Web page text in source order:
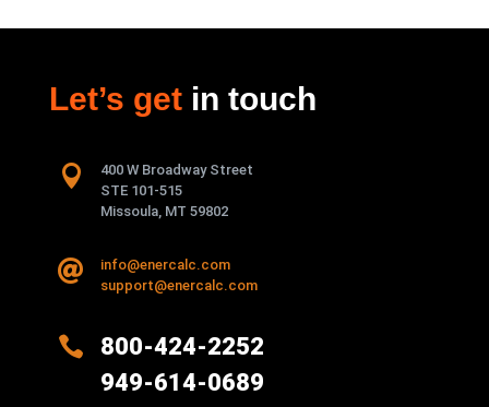
Let’s getin touch

400 W Broadway Street
STE 101-515
Missoula, MT 59802

info@enercalc.com
support@enercalc.com

800-424-2252
949-614-0689